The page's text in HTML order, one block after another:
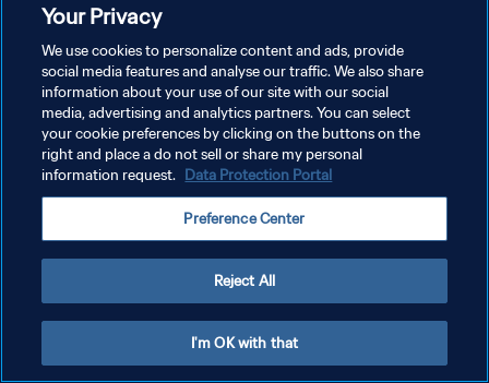
POLÍTICA DE PRIVACIDADE
TERMOS DE SERVIÇO
ADMINISTRAR AS PREFERÊNCIAS DE COOKIES
Copyright © 1994-2026 FIFA. Todos os direitos reservados.
Your Privacy
We use cookies to personalize content and ads, provide
social media features and analyse our traffic. We also share
information about your use of our site with our social
media, advertising and analytics partners. You can select
your cookie preferences by clicking on the buttons on the
right and place a do not sell or share my personal
information request. Data Protection Portal
Preference Center
Reject All
I'm OK with that